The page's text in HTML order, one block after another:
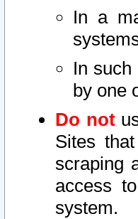
In a
In
by one
Do not
Sites
scraping
access
system.